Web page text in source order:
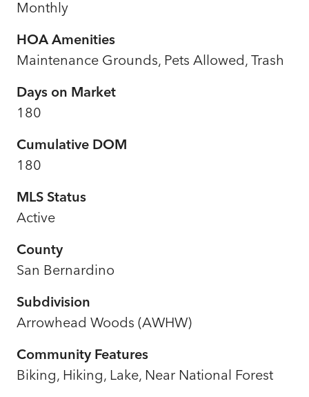
Monthly
HOA Amenities
Maintenance Grounds, Pets Allowed, Trash
Days on Market
180
Cumulative DOM
180
MLS Status
Active
County
San Bernardino
Subdivision
Arrowhead Woods (AWHW)
Community Features
Biking, Hiking, Lake, Near National Forest